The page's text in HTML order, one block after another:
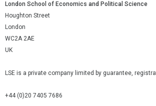
London School of Economics and Political Science
Houghton Street
London
WC2A 2AE
UK
LSE is a private company limited by guarantee,
+44 (0)20 7405 7686